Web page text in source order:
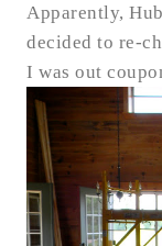
Apparently,
decided to re-
I was out